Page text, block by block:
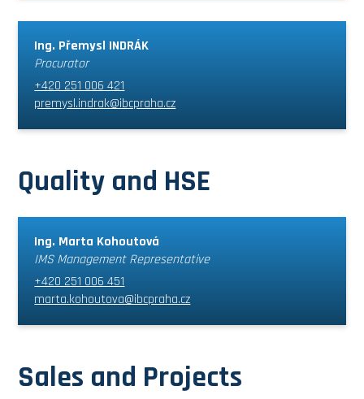
Ing. Přemysl INDRÁK
Procurator
+420 251 006 421
premysl.indrak@ibcpraha.cz
Quality and HSE
Ing. Marta Kohoutová
IMS Management Representative
+420 251 006 451
marta.kohoutova@ibcpraha.cz
Sales and Projects